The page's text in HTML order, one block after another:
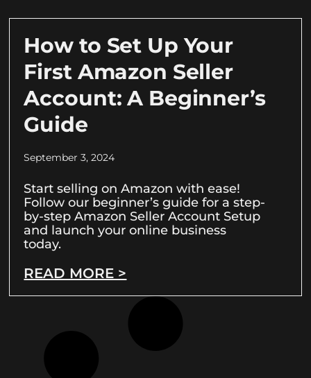
How to Set Up Your
First Amazon Seller
Account: A Beginner’s
Guide
September 3, 2024
Start selling on Amazon with ease!
Follow our beginner’s guide for a step-
by-step Amazon Seller Account Setup
and launch your online business
today.
READ MORE >